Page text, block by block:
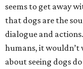
seems to get away
that dogs are the
dialogue and
humans, it wouldn’t
about seeing dogs